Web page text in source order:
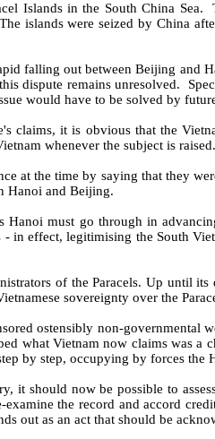
Islands in the South China Sea.
The islands were seized by China
falling out between Beijing and
dispute remains unresolved.
would have to be solved by
claims, it is obvious that the
whenever the subject is raised.
at the time by saying that they
Hanoi and Beijing.
must go through in
in effect, legitimising the South
of the Paracels. Up until
sovereignty over the
ostensibly non-governmental
what Vietnam now claims was a
by step, occupying by forces the
it should now be possible to
the record and accord
out as an act that should be